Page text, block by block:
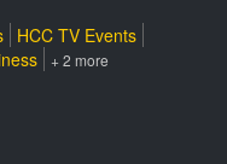
HCC TV Events
+ 2 more